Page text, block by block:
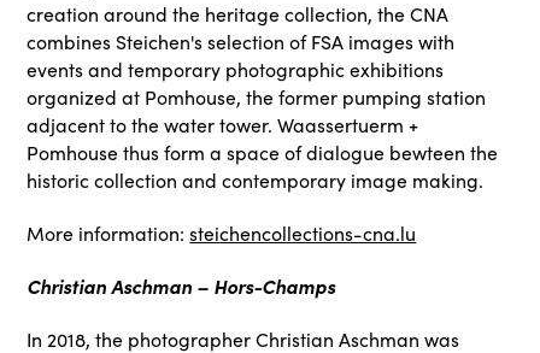
creation around the heritage collection, the CNA
combines Steichen's selection of FSA images with
events and temporary photographic exhibitions
organized at Pomhouse, the former pumping station
adjacent to the water tower. Waassertuerm +
Pomhouse thus form a space of dialogue bewteen the
historic collection and contemporary image making.
More information:steichencollections-cna.lu
Christian Aschman – Hors-Champs
In 2018, the photographer Christian Aschman was